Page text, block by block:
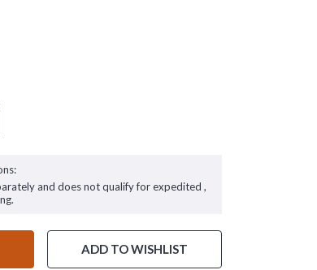
and does not qualify for expedited ,
ADD TO WISHLIST